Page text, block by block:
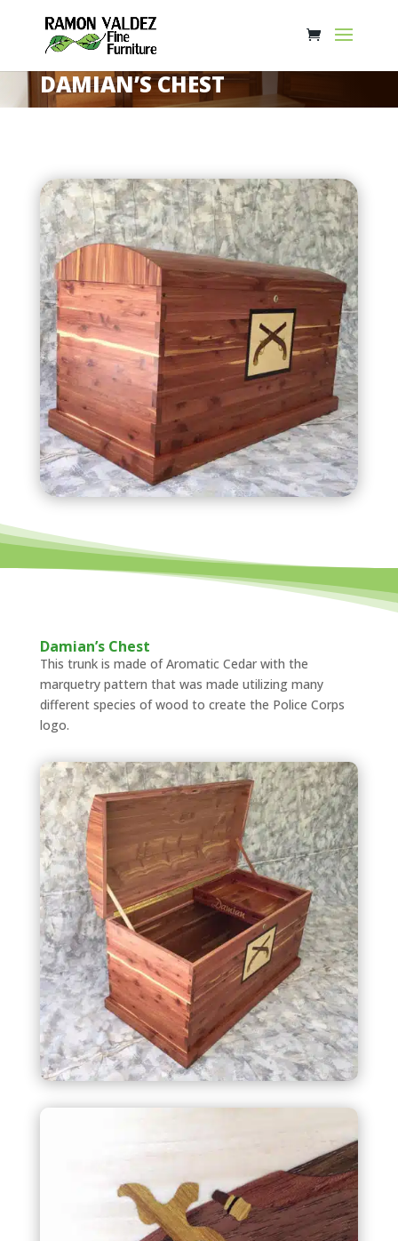
DAMIAN’S CHEST
Damian’s Chest
This trunk is made of Aromatic Cedar with the
marquetry pattern that was made utilizing many
different species of wood to create the Police Corps
logo.